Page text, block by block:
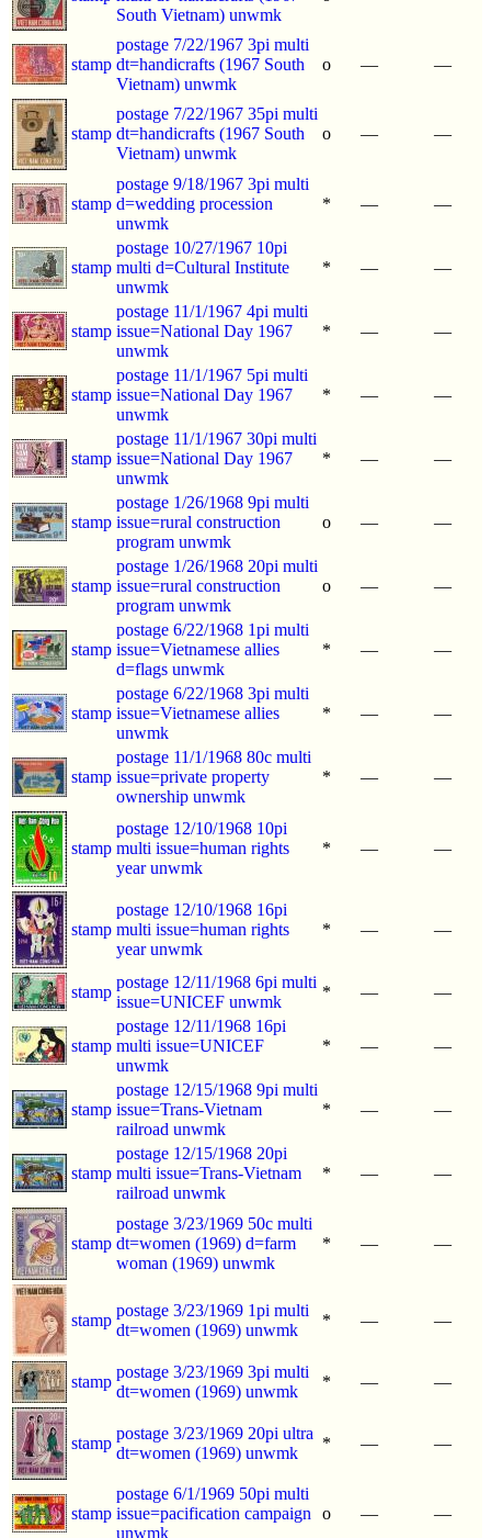
South Vietnam) unwmk
stamp
postage 7/22/1967 3pi multi
dt=handicrafts (1967 South
Vietnam) unwmk
o — —
stamp
postage 7/22/1967 35pi multi
dt=handicrafts (1967 South
Vietnam) unwmk
o — —
stamp
postage 9/18/1967 3pi multi
d=wedding procession
unwmk
* — —
stamp
postage 10/27/1967 10pi
multi d=Cultural Institute
unwmk
* — —
stamp
postage 11/1/1967 4pi multi
issue=National Day 1967
unwmk
* — —
stamp
postage 11/1/1967 5pi multi
issue=National Day 1967
unwmk
* — —
stamp
postage 11/1/1967 30pi multi
issue=National Day 1967
unwmk
* — —
stamp
postage 1/26/1968 9pi multi
issue=rural construction
program unwmk
o — —
stamp
postage 1/26/1968 20pi multi
issue=rural construction
program unwmk
o — —
stamp
postage 6/22/1968 1pi multi
issue=Vietnamese allies
d=flags unwmk
* — —
stamp
postage 6/22/1968 3pi multi
issue=Vietnamese allies
unwmk
* — —
stamp
postage 11/1/1968 80c multi
issue=private property
ownership unwmk
* — —
stamp
postage 12/10/1968 10pi
multi issue=human rights
year unwmk
* — —
stamp
postage 12/10/1968 16pi
multi issue=human rights
year unwmk
* — —
stamp
postage 12/11/1968 6pi multi
issue=UNICEF unwmk
* — —
stamp
postage 12/11/1968 16pi
multi issue=UNICEF
unwmk
* — —
stamp
postage 12/15/1968 9pi multi
issue=Trans-Vietnam
railroad unwmk
* — —
stamp
postage 12/15/1968 20pi
multi issue=Trans-Vietnam
railroad unwmk
* — —
stamp
postage 3/23/1969 50c multi
dt=women (1969) d=farm
woman (1969) unwmk
* — —
stamp
postage 3/23/1969 1pi multi
dt=women (1969) unwmk
* — —
stamp
postage 3/23/1969 3pi multi
dt=women (1969) unwmk
* — —
stamp
postage 3/23/1969 20pi ultra
dt=women (1969) unwmk
* — —
stamp
postage 6/1/1969 50pi multi
issue=pacification campaign
unwmk
o — —